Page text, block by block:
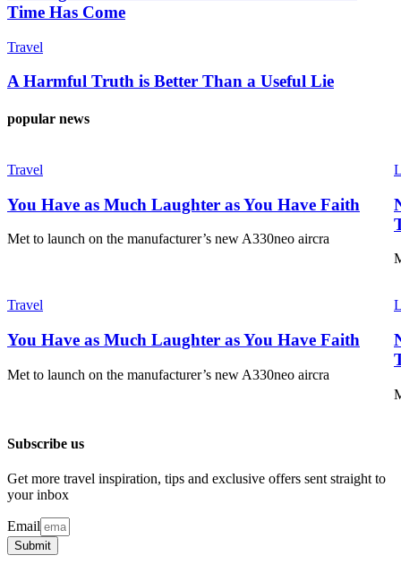
Time Has Come
Travel
A Harmful Truth is Better Than a Useful Lie
popular news
Travel
You Have as Much Laughter as You Have Faith
Met to launch on the manufacturer’s new A330neo aircra
Travel
You Have as Much Laughter as You Have Faith
Met to launch on the manufacturer’s new A330neo aircra
Subscribe us
Get more travel inspiration, tips and exclusive offers sent straight to
your inbox
Email
Submit